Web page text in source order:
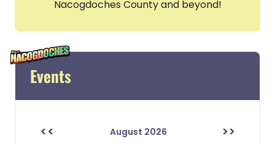
Nacogdoches County and beyond!
Events
<< August 2026 >>